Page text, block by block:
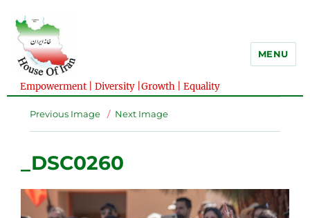
Empowerment | Diversity |Growth | Equality
MENU
Previous Image Next Image
_DSC0260